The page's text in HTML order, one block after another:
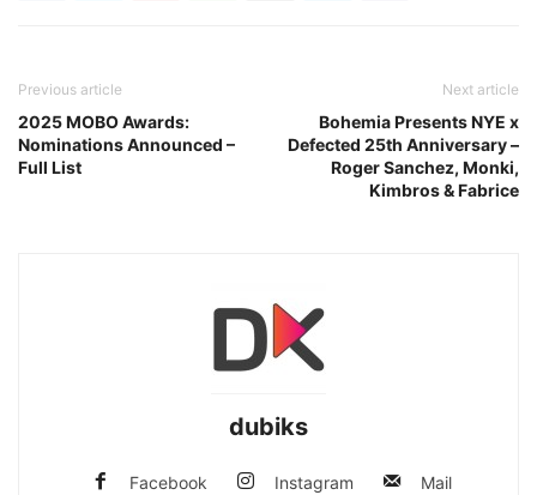
Previous article
2025 MOBO Awards:
Nominations Announced –
Full List
Next article
Bohemia Presents NYE x
Defected 25th Anniversary –
Roger Sanchez, Monki,
Kimbros & Fabrice
dubiks
Facebook Instagram Mail